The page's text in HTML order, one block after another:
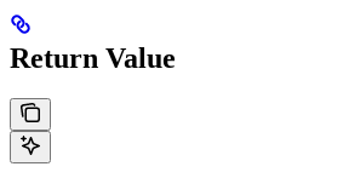
Return Value